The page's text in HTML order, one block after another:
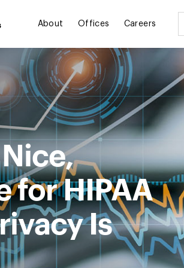
About Offices Careers
for HIPAA
Is